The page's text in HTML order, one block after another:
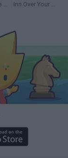
Arrow Escape Master Inn Over Your Head